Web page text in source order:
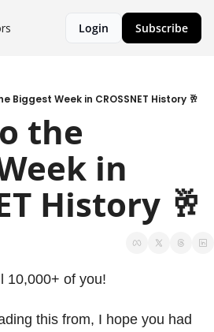
Login Subscribe
Biggest Week in CROSSNET History 🥂
the
in
History 🥂
10,000+ of you!
this from, I hope you had